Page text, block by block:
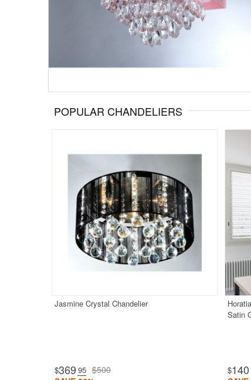
POPULAR CHANDELIERS
Jasmine Crystal Chandelier
$369.95 $500
Satin
$140